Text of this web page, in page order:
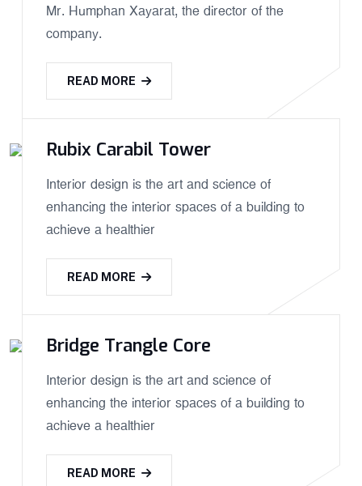
Mr. Humphan Xayarat, the director of the
company.
READ MORE
Rubix Carabil Tower
Interior design is the art and science of
enhancing the interior spaces of a building to
achieve a healthier
READ MORE
Bridge Trangle Core
Interior design is the art and science of
enhancing the interior spaces of a building to
achieve a healthier
READ MORE